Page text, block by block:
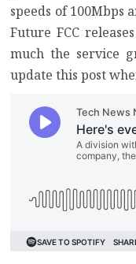
speeds of 100Mbps
Future FCC
much the service
update this post